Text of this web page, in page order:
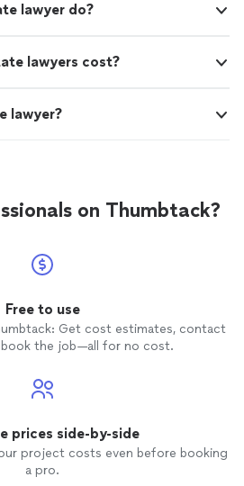
lawyer do?
lawyers cost?
lawyer?
on Thumbtack?
Free to use
Get cost estimates, contact
book the job—all for no cost.
prices side-by-side
project costs even before booking
a pro.